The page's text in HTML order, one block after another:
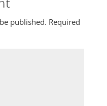
published. Required